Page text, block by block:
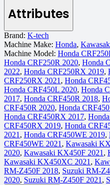
Attributes
Brand: K-tech
Machine Make: Honda,
Machine Model: Honda
Honda CRF250R 2020, Honda
2022, Honda CRF250RX 2019,
CRF250RX 2021 , Honda
Honda CRF450L 2020, Honda
2017, Honda CRF450R 2018,
CRF450R 2020, Honda
Honda CRF450RX 2017,
CRF450RX 2019, Honda
2021 , Honda CRF450WE 2019,
CRF450WE 2021 , Kawasaki
2020, Kawasaki KX450F 2021 ,
Kawasaki KX450XC 2021 ,
RM-Z450F 2018, Suzuki RM-
2020, Suzuki RM-Z450F 2021 ,